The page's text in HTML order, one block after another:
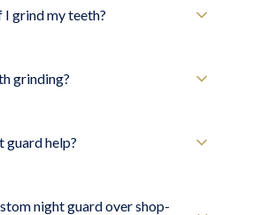
grind my teeth?
grinding?
guard help?
night guard over shop-